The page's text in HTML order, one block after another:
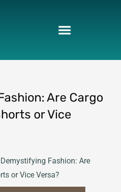
Are Cargo
or Vice
Demystifying Fashion: Are
or Vice Versa?